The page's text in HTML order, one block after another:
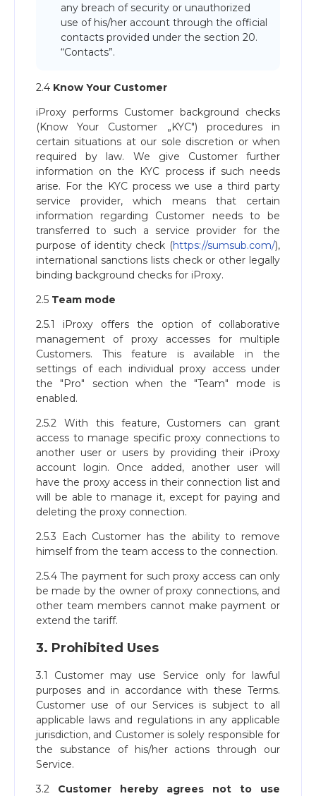
any breach of security or unauthorized
use of his/her account through the official
contacts provided under the section 20.
“Contacts”.
2.4 Know Your Customer
iProxy performs Customer background checks
(Know Your Customer „KYC") procedures in
certain situations at our sole discretion or when
required by law. We give Customer further
information on the KYC process if such needs
arise. For the KYC process we use a third party
service provider, which means that certain
information regarding Customer needs to be
transferred to such a service provider for the
purpose of identity check (https://sumsub.com/),
international sanctions lists check or other legally
binding background checks for iProxy.
2.5 Team mode
2.5.1 iProxy offers the option of collaborative
management of proxy accesses for multiple
Customers. This feature is available in the
settings of each individual proxy access under
the "Pro" section when the "Team" mode is
enabled.
2.5.2 With this feature, Customers can grant
access to manage specific proxy connections to
another user or users by providing their iProxy
account login. Once added, another user will
have the proxy access in their connection list and
will be able to manage it, except for paying and
deleting the proxy connection.
2.5.3 Each Customer has the ability to remove
himself from the team access to the connection.
2.5.4 The payment for such proxy access can only
be made by the owner of proxy connections, and
other team members cannot make payment or
extend the tariff.
3. Prohibited Uses
3.1 Customer may use Service only for lawful
purposes and in accordance with these Terms.
Customer use of our Services is subject to all
applicable laws and regulations in any applicable
jurisdiction, and Customer is solely responsible for
the substance of his/her actions through our
Service.
3.2 Customer hereby agrees not to use